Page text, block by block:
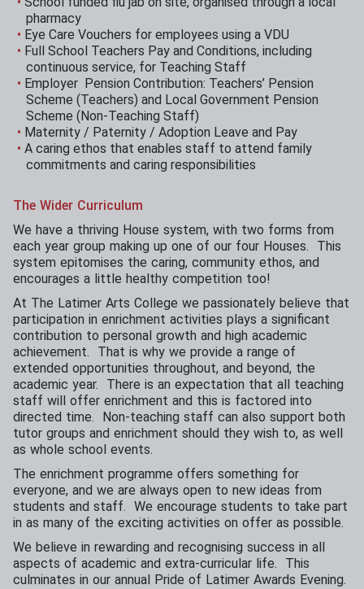
pharmacy
Eye Care Vouchers for employees using a VDU
Full School Teachers Pay and Conditions, including
continuous service, for Teaching Staff
Employer Pension Contribution: Teachers’ Pension
Scheme (Teachers) and Local Government Pension
Scheme (Non-Teaching Staff)
Maternity / Paternity / Adoption Leave and Pay
A caring ethos that enables staff to attend family
commitments and caring responsibilities
The Wider Curriculum
We have a thriving House system, with two forms from
each year group making up one of our four Houses. This
system epitomises the caring, community ethos, and
encourages a little healthy competition too!
At The Latimer Arts College we passionately believe that
participation in enrichment activities plays a significant
contribution to personal growth and high academic
achievement. That is why we provide a range of
extended opportunities throughout, and beyond, the
academic year. There is an expectation that all teaching
staff will offer enrichment and this is factored into
directed time. Non-teaching staff can also support both
tutor groups and enrichment should they wish to, as well
as whole school events.
The enrichment programme offers something for
everyone, and we are always open to new ideas from
students and staff. We encourage students to take part
in as many of the exciting activities on offer as possible.
We believe in rewarding and recognising success in all
aspects of academic and extra-curricular life. This
culminates in our annual Pride of Latimer Awards Evening.